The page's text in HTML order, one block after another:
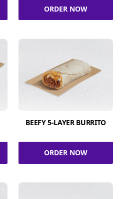
ORDER NOW
BEEFY 5-LAYER BURRITO
ORDER NOW